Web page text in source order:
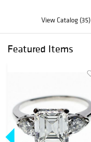
View Catalog (35)
Featured Items